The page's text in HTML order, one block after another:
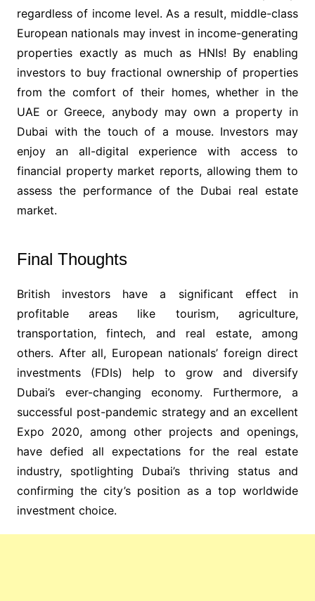
regardless of income level. As a result, middle-class
European nationals may invest in income-generating
properties exactly as much as HNIs! By enabling
investors to buy fractional ownership of properties
from the comfort of their homes, whether in the
UAE or Greece, anybody may own a property in
Dubai with the touch of a mouse. Investors may
enjoy an all-digital experience with access to
financial property market reports, allowing them to
assess the performance of the Dubai real estate
market.
Final Thoughts
British investors have a significant effect in
profitable areas like tourism, agriculture,
transportation, fintech, and real estate, among
others. After all, European nationals’ foreign direct
investments (FDIs) help to grow and diversify
Dubai’s ever-changing economy. Furthermore, a
successful post-pandemic strategy and an excellent
Expo 2020, among other projects and openings,
have defied all expectations for the real estate
industry, spotlighting Dubai’s thriving status and
confirming the city’s position as a top worldwide
investment choice.